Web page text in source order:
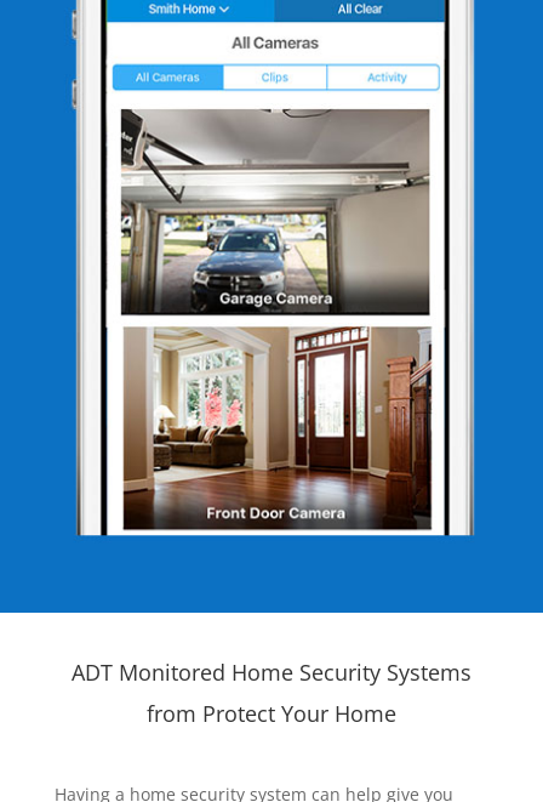
ADT Monitored Home Security Systems
from Protect Your Home
Having a home security system can help give you